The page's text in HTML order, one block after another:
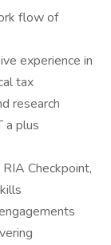
flow of
experience in
tax
research
a plus
Checkpoint,